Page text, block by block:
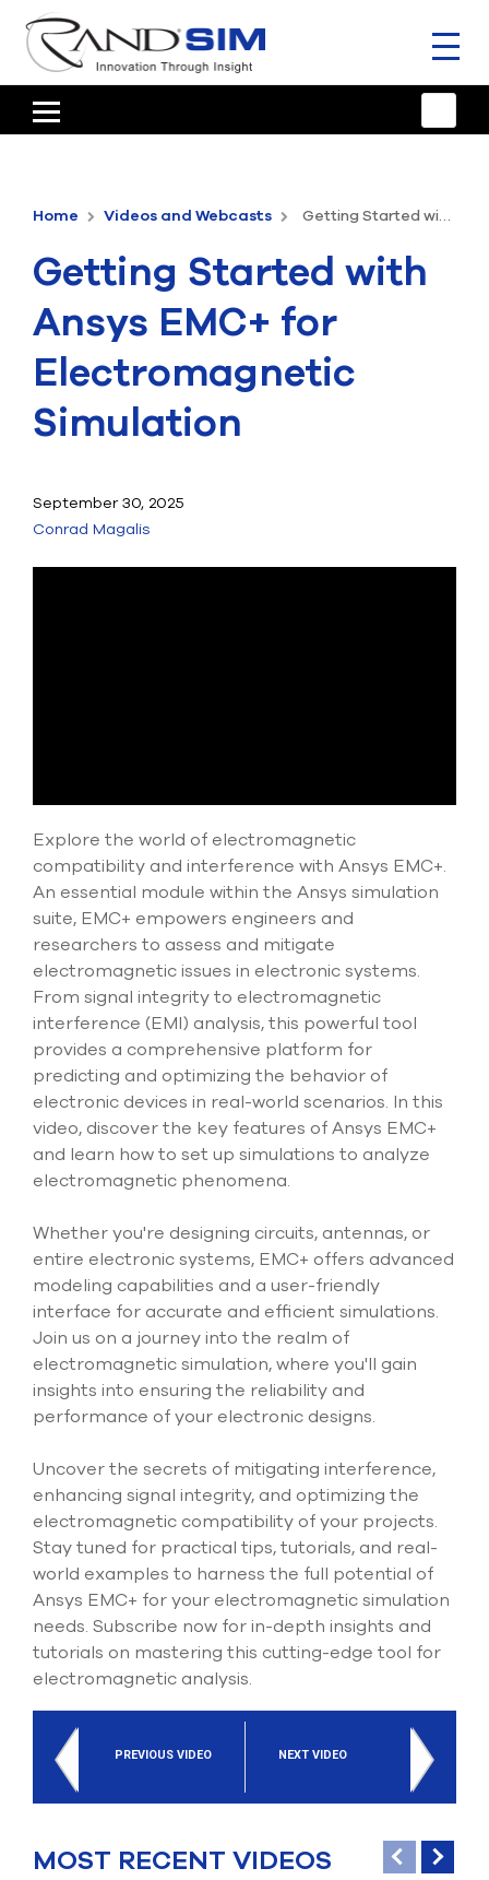
HOME
ANSYS OFFERINGS
CONSULTING
RESOURCES
COMPANY
Submit Support Case
select
Press
enter
users
use
Home Videos and Webcasts Getting Started with Ansys EMC+ for Electromagnetic Simulation
Getting Started with
Ansys EMC+ for
Electromagnetic
Simulation
September 30, 2025
Conrad Magalis
Explore the world of electromagnetic
compatibility and interference with Ansys EMC+.
An essential module within the Ansys simulation
suite, EMC+ empowers engineers and
researchers to assess and mitigate
electromagnetic issues in electronic systems.
From signal integrity to electromagnetic
interference (EMI) analysis, this powerful tool
provides a comprehensive platform for
predicting and optimizing the behavior of
electronic devices in real-world scenarios. In this
video, discover the key features of Ansys EMC+
and learn how to set up simulations to analyze
electromagnetic phenomena.
Whether you're designing circuits, antennas, or
entire electronic systems, EMC+ offers advanced
modeling capabilities and a user-friendly
interface for accurate and efficient simulations.
Join us on a journey into the realm of
electromagnetic simulation, where you'll gain
insights into ensuring the reliability and
performance of your electronic designs.
Uncover the secrets of mitigating interference,
enhancing signal integrity, and optimizing the
electromagnetic compatibility of your projects.
Stay tuned for practical tips, tutorials, and real-
world examples to harness the full potential of
Ansys EMC+ for your electromagnetic simulation
needs. Subscribe now for in-depth insights and
tutorials on mastering this cutting-edge tool for
electromagnetic analysis.
PREVIOUS VIDEO NEXT VIDEO
MOST RECENT VIDEOS